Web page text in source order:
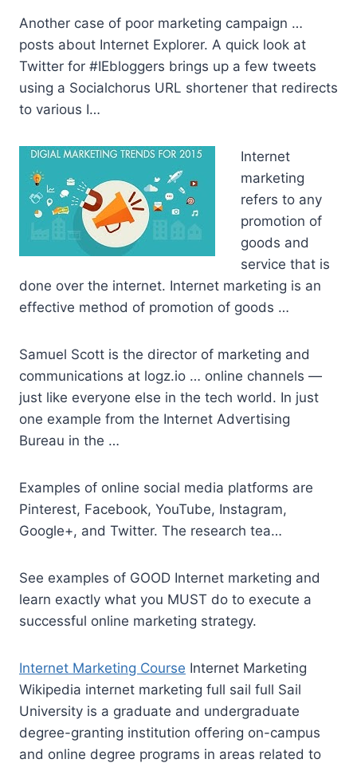
Another case of poor marketing campaign …
posts about Internet Explorer. A quick look at
Twitter for #IEbloggers brings up a few tweets
using a Socialchorus URL shortener that redirects
to various I…
Internet
marketing
refers to any
promotion of
goods and
service that is
done over the internet. Internet marketing is an
effective method of promotion of goods …
Samuel Scott is the director of marketing and
communications at logz.io … online channels —
just like everyone else in the tech world. In just
one example from the Internet Advertising
Bureau in the …
Examples of online social media platforms are
Pinterest, Facebook, YouTube, Instagram,
Google+, and Twitter. The research tea…
See examples of GOOD Internet marketing and
learn exactly what you MUST do to execute a
successful online marketing strategy.
Internet Marketing Course Internet Marketing
Wikipedia internet marketing full sail full Sail
University is a graduate and undergraduate
degree-granting institution offering on-campus
and online degree programs in areas related to